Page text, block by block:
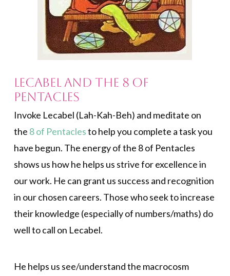
Lecabel and the 8 of
Pentacles
Invoke Lecabel (Lah-Kah-Beh) and meditate on
the 8 of Pentaclesto help you complete a task you
have begun. The energy of the 8 of Pentacles
shows us how he helps us strive for excellence in
our work. He can grant us success and recognition
in our chosen careers. Those who seek to increase
their knowledge (especially of numbers/maths) do
well to call on Lecabel.
He helps us see/understand the macrocosm